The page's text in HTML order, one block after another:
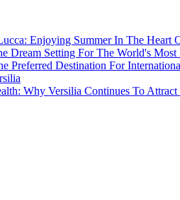
Enjoying Summer In The Heart
Dream Setting For The World's
Preferred Destination For
Why Versilia Continues To